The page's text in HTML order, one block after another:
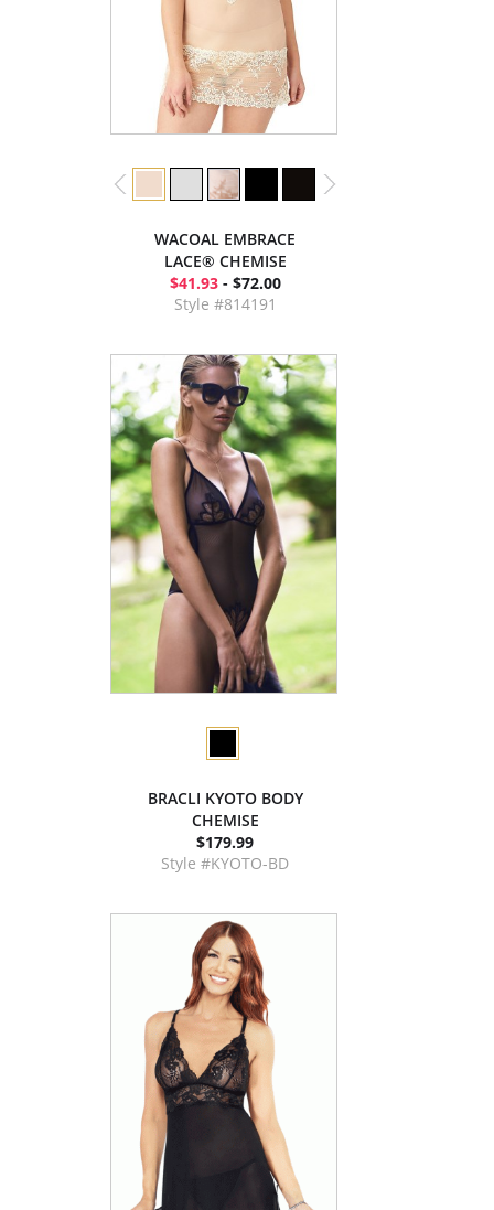
WACOAL EMBRACE
LACE® CHEMISE
$41.93- $72.00
Style #814191
BRACLI KYOTO BODY
CHEMISE
$179.99
Style #KYOTO-BD